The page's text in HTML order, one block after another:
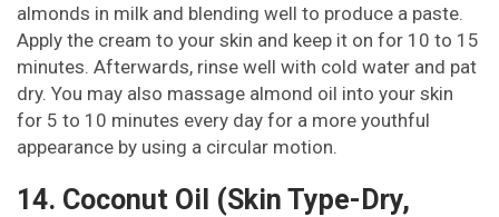
almonds in milk and blending well to produce a paste.
Apply the cream to your skin and keep it on for 10 to 15
minutes. Afterwards, rinse well with cold water and pat
dry. You may also massage almond oil into your skin
for 5 to 10 minutes every day for a more youthful
appearance by using a circular motion.
14. Coconut Oil (Skin Type-Dry,